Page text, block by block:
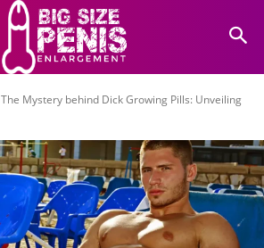
The Mystery behind Dick Growing Pills: Unveiling